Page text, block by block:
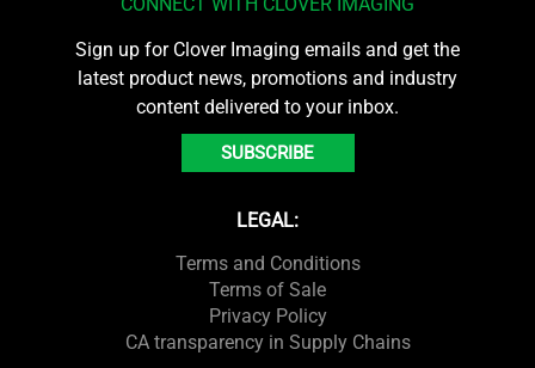
Sign up for Clover Imaging emails and get the
latest product news, promotions and industry
content delivered to your inbox.
SUBSCRIBE
LEGAL:
Terms and Conditions
Terms of Sale
Privacy Policy
CA transparency in Supply Chains